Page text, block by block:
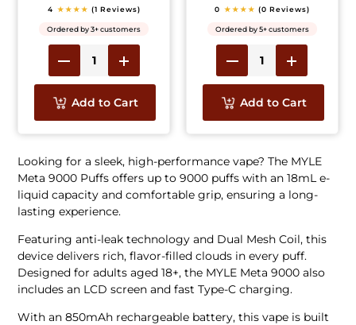
4 ★★★★ (1 Reviews)
Ordered by 3+ customers
Add to Cart
0 ★★★★ (0 Reviews)
Ordered by 5+ customers
Add to Cart
Looking for a sleek, high-performance vape? The MYLE
Meta 9000 Puffs offers up to 9000 puffs with an 18mL e-
liquid capacity and comfortable grip, ensuring a long-
lasting experience.
Featuring anti-leak technology and Dual Mesh Coil, this
device delivers rich, flavor-filled clouds in every puff.
Designed for adults aged 18+, the MYLE Meta 9000 also
includes an LCD screen and fast Type-C charging.
With an 850mAh rechargeable battery, this vape is built